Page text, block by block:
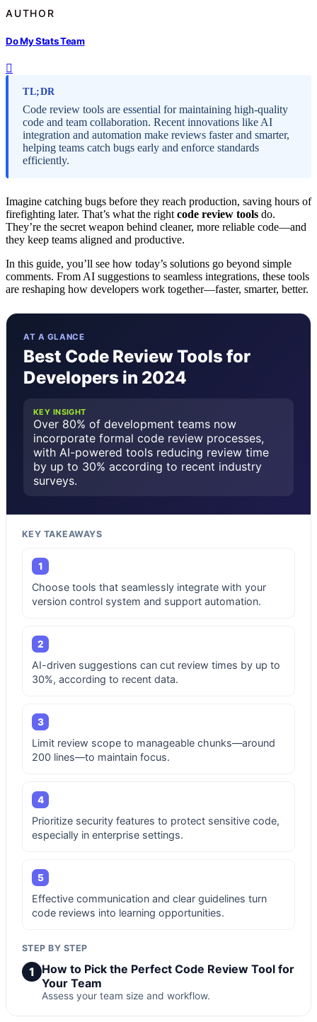
AUTHOR
Do My Stats Team
TL;DR
Code review tools are essential for maintaining high-quality
code and team collaboration. Recent innovations like AI
integration and automation make reviews faster and smarter,
helping teams catch bugs early and enforce standards
efficiently.
Imagine catching bugs before they reach production, saving hours of
firefighting later. That’s what the right code review tools do.
They’re the secret weapon behind cleaner, more reliable code—and
they keep teams aligned and productive.
In this guide, you’ll see how today’s solutions go beyond simple
comments. From AI suggestions to seamless integrations, these tools
are reshaping how developers work together—faster, smarter, better.
AT A GLANCE
Best Code Review Tools for
Developers in 2024
KEY INSIGHT
Over 80% of development teams now
incorporate formal code review processes,
with AI-powered tools reducing review time
by up to 30% according to recent industry
surveys.
KEY TAKEAWAYS
1
Choose tools that seamlessly integrate with your
version control system and support automation.
2
AI-driven suggestions can cut review times by up to
30%, according to recent data.
3
Limit review scope to manageable chunks—around
200 lines—to maintain focus.
4
Prioritize security features to protect sensitive code,
especially in enterprise settings.
5
Effective communication and clear guidelines turn
code reviews into learning opportunities.
STEP BY STEP
1 How to Pick the Perfect Code Review Tool for
Your Team
Assess your team size and workflow.